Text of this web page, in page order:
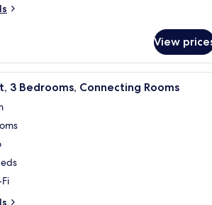
View
A hotel room with a large
3 Bedrooms, Connecting Rooms